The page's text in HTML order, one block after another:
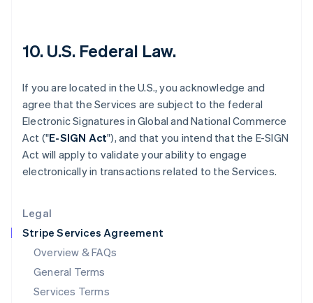
Legal
Stripe Services Agreement
Overview & FAQs
General Terms
Services Terms
10. U.S. Federal Law.
If you are located in the U.S., you acknowledge and
agree that the Services are subject to the federal
Electronic Signatures in Global and National Commerce
Act ("E-SIGN Act"), and that you intend that the E-SIGN
Act will apply to validate your ability to engage
electronically in transactions related to the Services.
Ireland
English
ItalianoEnglish
Japan
Latvia
English
Liechtenstein
DeutschEnglish
Luxembourg
FrançaisDeutschEnglish
Mainland China
简体中文 English
Malaysia
English简体中文